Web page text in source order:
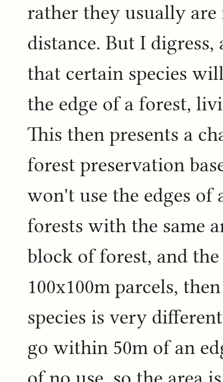
rather they usually are
distance. But I
that certain species
the edge of a forest,
This then presents a
forest preservation
won't use the edges
forests with the same
block of forest, and
100x100m parcels,
species is very
go within 50m of an